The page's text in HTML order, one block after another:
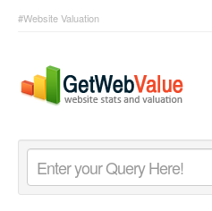
#Website Valuation